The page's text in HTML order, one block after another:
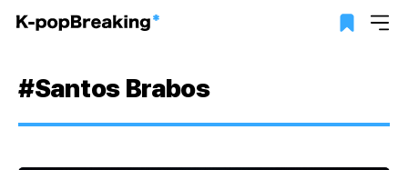
#Santos Brabos